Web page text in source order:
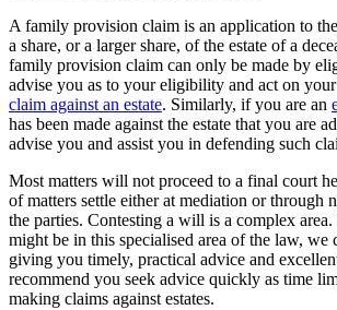
A family provision claim is an application to
a share, or a larger share, of the estate of a
family provision claim can only be made by
advise you as to your eligibility and act on
claim against an estate. Similarly, if you are an
has been made against the estate that you are
advise you and assist you in defending such
Most matters will not proceed to a final court
of matters settle either at mediation or through
the parties. Contesting a will is a complex
might be in this specialised area of the law, we
giving you timely, practical advice and
recommend you seek advice quickly as time
making claims against estates.